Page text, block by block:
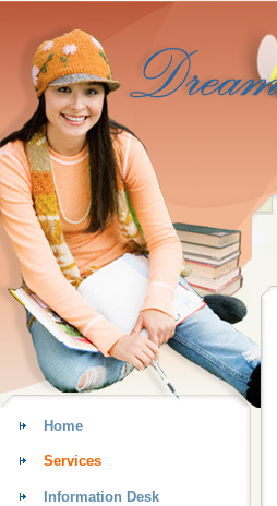
Home
Services
Information Desk